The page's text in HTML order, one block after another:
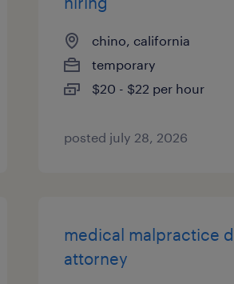
chino, california
temporary
$20 - $22 per hour
posted july 28, 2026
medical malpractice
attorney